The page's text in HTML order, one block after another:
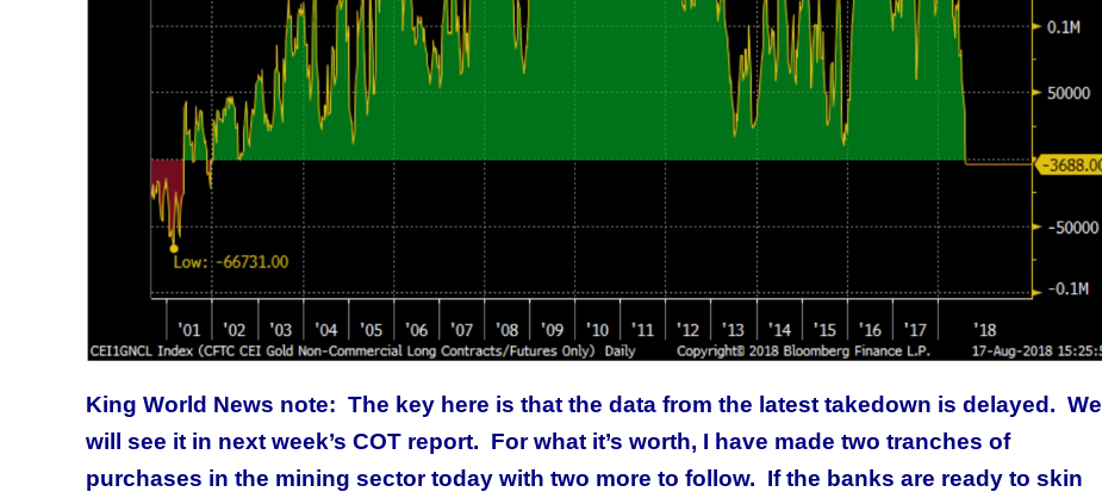
King World News note: The key here is that the data from the latest takedown is delayed. We
will see it in next week’s COT report. For what it’s worth, I have made two tranches of
purchases in the mining sector today with two more to follow. If the banks are ready to skin
This Year’s Biggest
Billionaire Winners &
Losers